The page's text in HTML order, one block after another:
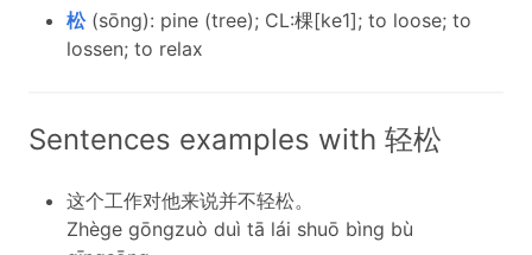
松(sōng): pine (tree); CL:棵[ke1]; to loose; to
lossen; to relax
Sentences examples with 轻松
这个工作对他来说并不轻松。
Zhège gōngzuò duì tā lái shuō bìng bù